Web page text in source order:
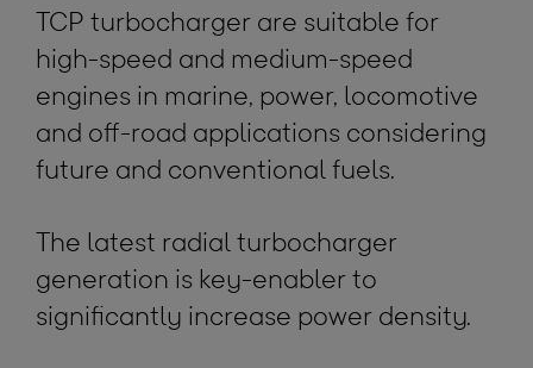
TCP turbocharger are suitable for
high-speed and medium-speed
engines in marine, power, locomotive
and off-road applications considering
future and conventional fuels.
The latest radial turbocharger
generation is key-enabler to
significantly increase power density.